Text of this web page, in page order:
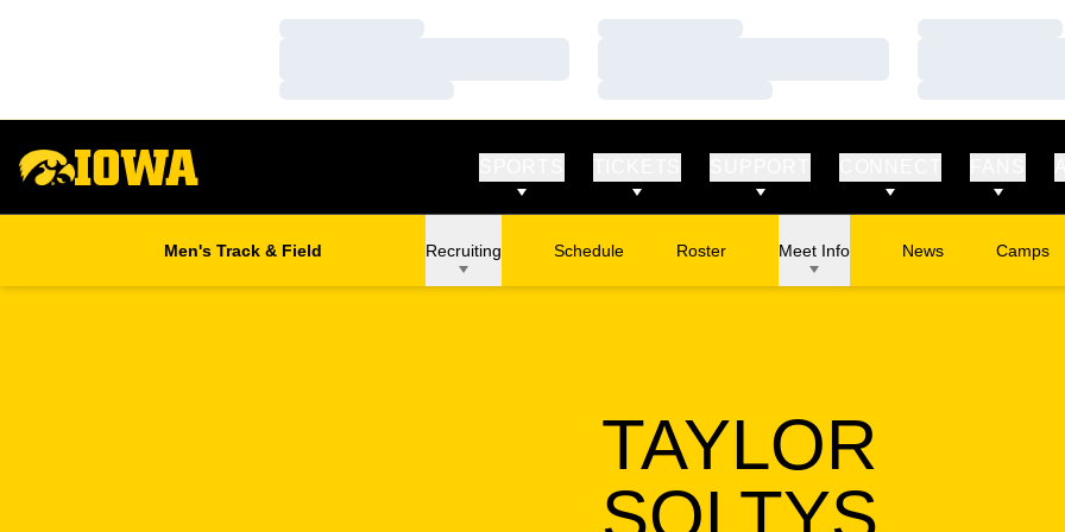
Men's Track & Field Recruiting Schedule Roster Meet Info News Camps
Opens
TAYLOR